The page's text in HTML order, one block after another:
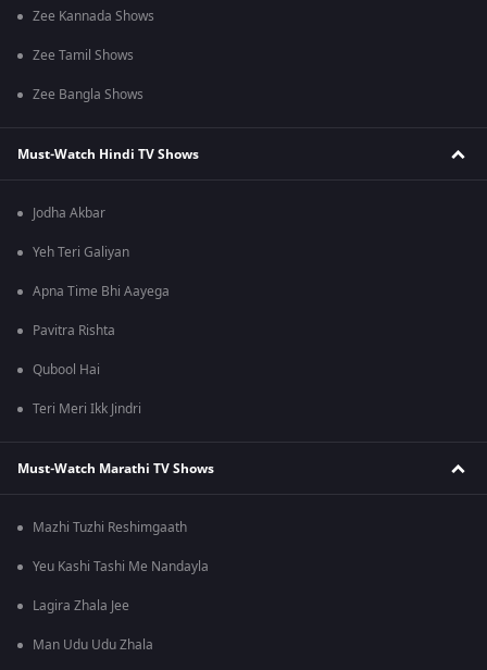
Zee Kannada Shows
Zee Tamil Shows
Zee Bangla Shows
Must-Watch Hindi TV Shows
Jodha Akbar
Yeh Teri Galiyan
Apna Time Bhi Aayega
Pavitra Rishta
Qubool Hai
Teri Meri Ikk Jindri
Must-Watch Marathi TV Shows
Mazhi Tuzhi Reshimgaath
Yeu Kashi Tashi Me Nandayla
Lagira Zhala Jee
Man Udu Udu Zhala